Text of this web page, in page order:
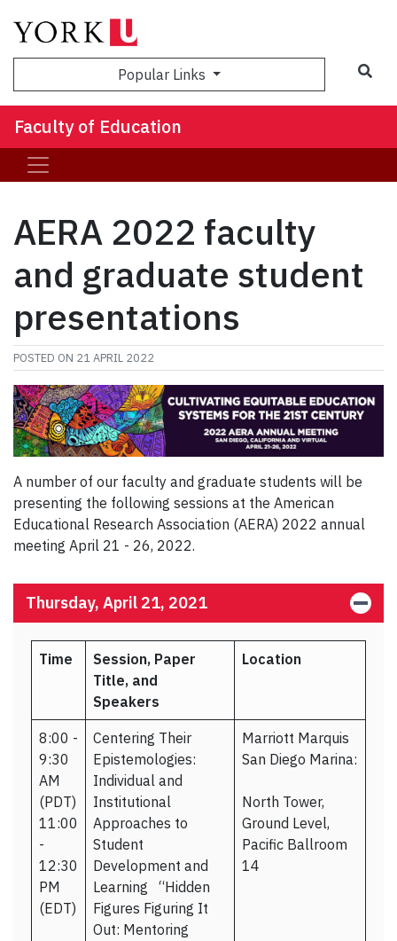
Popular Links
Faculty of Education
AERA 2022 faculty
and graduate student
presentations
POSTED ON 21 APRIL 2022
A number of our faculty and graduate students will be
presenting the following sessions at the American
Educational Research Association (AERA) 2022 annual
meeting April 21 - 26, 2022.
Thursday, April 21, 2021
Time
Session, Paper
Title, and
Speakers
Location
8:00 -
9:30
AM
(PDT)
11:00
-
12:30
PM
(EDT)
Centering Their
Epistemologies:
Individual and
Institutional
Approaches to
Student
Development and
Learning “Hidden
Figures Figuring It
Out: Mentoring
Marriott Marquis
San Diego Marina:
North Tower,
Ground Level,
Pacific Ballroom
14